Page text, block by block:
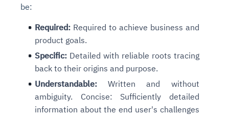
be:
Required: Required to achieve business and
product goals.
Specific: Detailed with reliable roots tracing
back to their origins and purpose.
Understandable: Written and without
ambiguity. Concise: Sufficiently detailed
information about the end user's challenges